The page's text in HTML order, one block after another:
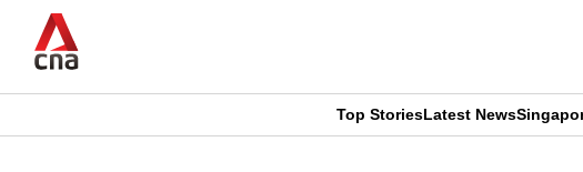
main
CNAR
Top StoriesLatest News